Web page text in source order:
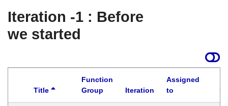
Iteration -1 : Before
we started
Title
Function
Group
Iteration
Assigned
to